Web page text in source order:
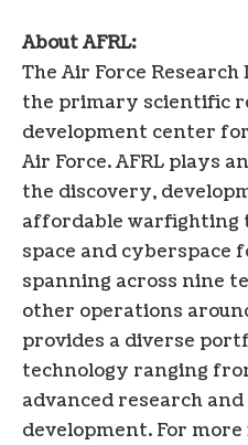
About AFRL:
The Air Force
the primary scientific
development center
Air Force. AFRL plays
the discovery,
affordable warfighting
space and cyberspace
spanning across nine
other operations
provides a diverse
technology ranging
advanced research
development. For